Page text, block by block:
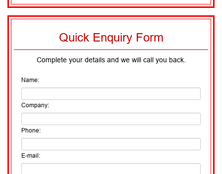
Quick Enquiry Form
Complete your details and we will call you back.
Name:
Company:
Phone:
E-mail: